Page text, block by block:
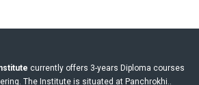
currently offers 3-years Diploma courses
The Institute is situated at Panchrokhi..